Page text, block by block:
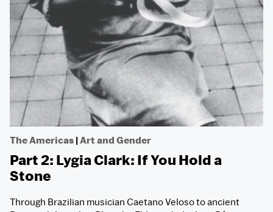
The Americas |Art and Gender
Part 2: Lygia Clark: If You Hold a
Stone
Through Brazilian musician Caetano Veloso to ancient